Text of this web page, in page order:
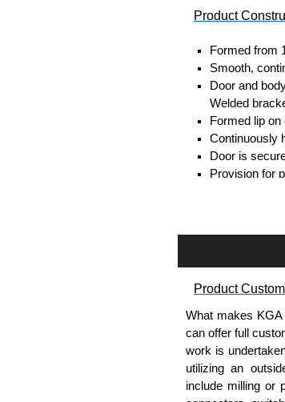
Product
Formed from
Smooth,
Door and
Welded
Formed lip
Continuously
Door is
Provision for
A bonding
Product Finish
Cover and
coating on
Removable
Product
What makes
can offer full
work is
utilizing an
include milling or